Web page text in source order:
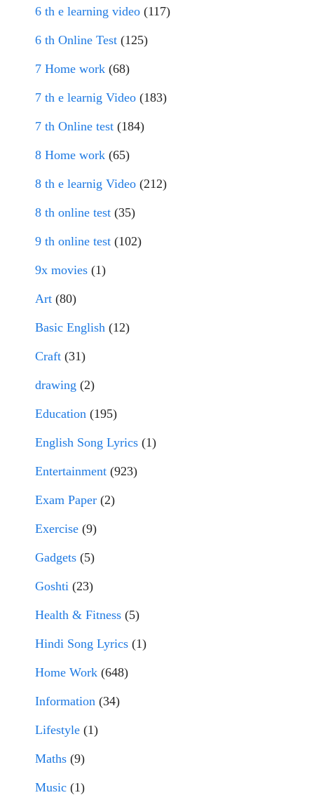
6 th e learning video (117)
6 th Online Test (125)
7 Home work (68)
7 th e learnig Video (183)
7 th Online test (184)
8 Home work (65)
8 th e learnig Video (212)
8 th online test (35)
9 th online test (102)
9x movies (1)
Art (80)
Basic English (12)
Craft (31)
drawing (2)
Education (195)
English Song Lyrics (1)
Entertainment (923)
Exam Paper (2)
Exercise (9)
Gadgets (5)
Goshti (23)
Health & Fitness (5)
Hindi Song Lyrics (1)
Home Work (648)
Information (34)
Lifestyle (1)
Maths (9)
Music (1)